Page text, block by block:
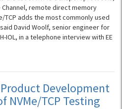
remote direct memory
TCP adds the most commonly used
David Woolf, senior engineer for
IOL, in a telephone interview with EE
Development
TCP Testing